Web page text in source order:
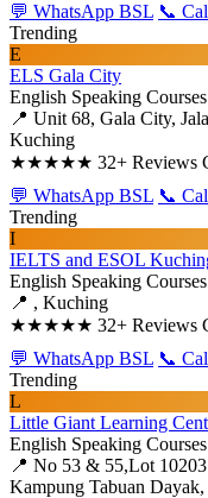
💬 WhatsApp BSL 📞
Trending
E
ELS Gala City
English Speaking Courses
📍 Unit 68, Gala City,
Kuching
★★★★★ 32+ Reviews
💬 WhatsApp BSL 📞
Trending
I
IELTS and ESOL
English Speaking Courses
📍 , Kuching
★★★★★ 32+ Reviews
💬 WhatsApp BSL 📞
Trending
L
Little Giant Learning
English Speaking Courses
📍 No 53 & 55,Lot
Kampung Tabuan